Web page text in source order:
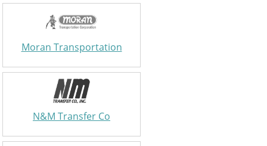
Moran Transportation
N&M Transfer Co